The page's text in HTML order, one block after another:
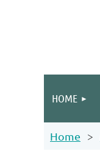
HOME
Home